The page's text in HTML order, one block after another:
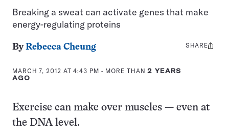
Breaking a sweat can activate genes that make
energy-regulating proteins
ByRebecca Cheung
MARCH 7, 2012 AT 4:43 PM - MORE THAN2 YEARS
AGO
Share
SHARE
Exercise can make over muscles — even at
the DNA level.